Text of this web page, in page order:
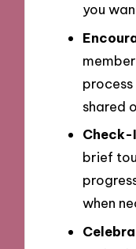
you
shared
Check-
brief
when